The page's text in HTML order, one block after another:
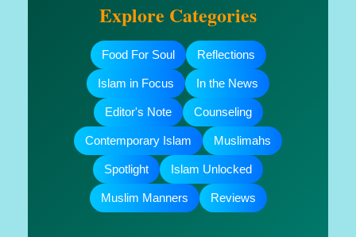
Explore Categories
Food For Soul Reflections
Islam in Focus In the News
Editor's Note Counseling
Contemporary Islam Muslimahs
Spotlight Islam Unlocked
Muslim Manners Reviews